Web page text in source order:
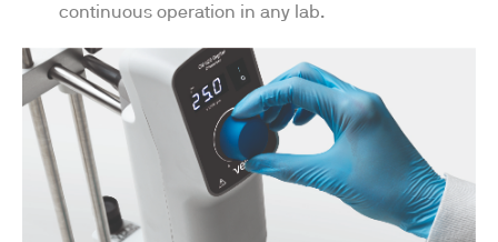
continuous operation in any lab.